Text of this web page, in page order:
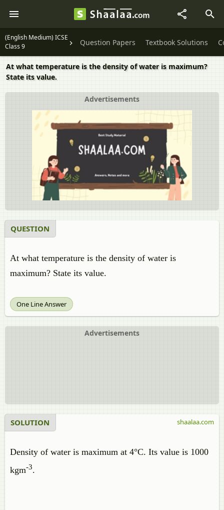
(English Medium) ICSE
Class 9
Question Papers Textbook Solutions
At what temperature is the density of water is maximum?
State its value.
Advertisements
QUESTION
At what temperature is the density of water is
maximum? State its value.
One Line Answer
Advertisements
SOLUTION
Density of water is maximum at 4°C. Its value is 1000
kgm-3.
shaalaa.com